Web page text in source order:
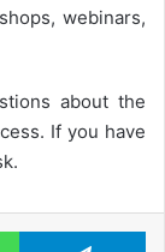
webinars,
about the
If you have
WhatsApp